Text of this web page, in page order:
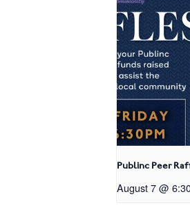
Publinc Peer
August 7 @